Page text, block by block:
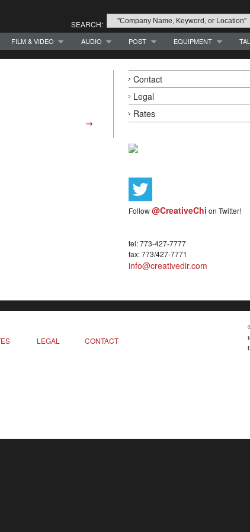
SEARCH:
FILM & VIDEO AUDIO POST EQUIPMENT
→
Contact
Legal
Rates
Follow@CreativeChi on Twitter!
tel: 773-427-7777
fax: 773/427-7771
info@creativedir.com
LEGAL CONTACT